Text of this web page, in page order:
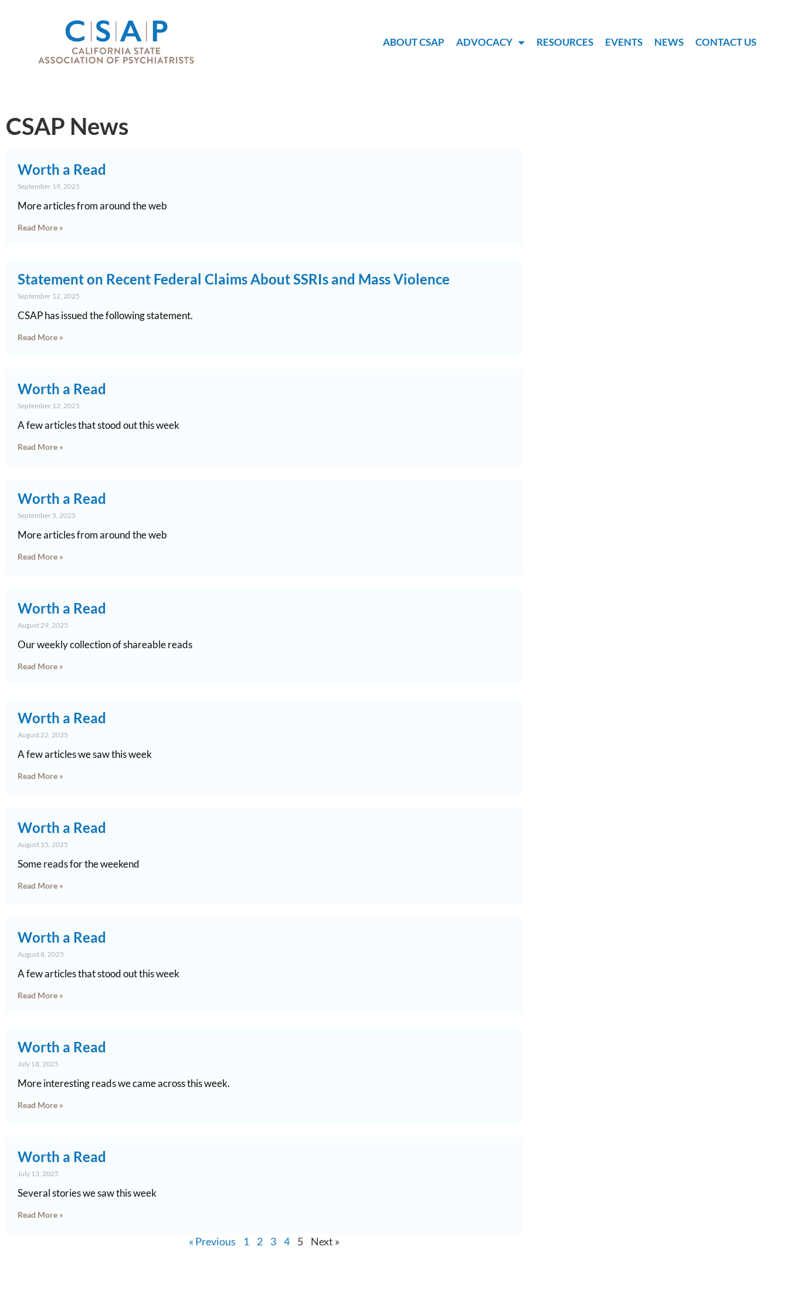
ABOUT CSAP ADVOCACY RESOURCES EVENTS NEWS CONTACT US
CSAP News
Worth a Read
September 19, 2025
More articles from around the web
Read More »
Statement on Recent Federal Claims About SSRIs and Mass Violence
September 12, 2025
CSAP has issued the following statement.
Read More »
Worth a Read
September 12, 2025
A few articles that stood out this week
Read More »
Worth a Read
September 5, 2025
More articles from around the web
Read More »
Worth a Read
August 29, 2025
Our weekly collection of shareable reads
Read More »
Worth a Read
August 22, 2025
A few articles we saw this week
Read More »
Worth a Read
August 15, 2025
Some reads for the weekend
Read More »
Worth a Read
August 8, 2025
A few articles that stood out this week
Read More »
Worth a Read
July 18, 2025
More interesting reads we came across this week.
Read More »
Worth a Read
July 13, 2025
Several stories we saw this week
Read More »
« Previous 1 2 3 4 5 Next »